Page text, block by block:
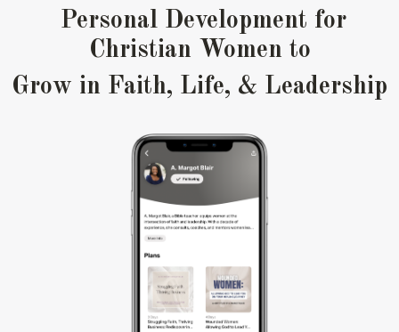
Personal Development for
Christian Women to
Grow in Faith, Life, & Leadership